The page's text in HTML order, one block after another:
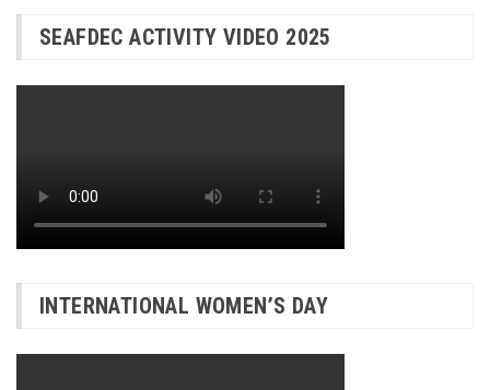
SEAFDEC ACTIVITY VIDEO 2025
INTERNATIONAL WOMEN’S DAY